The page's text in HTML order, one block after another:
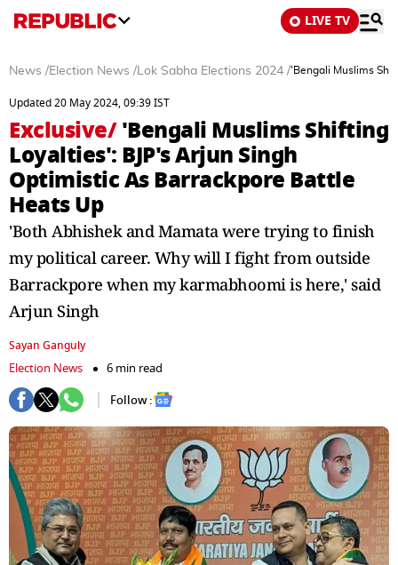
LIVE TV
News /Election News /Lok Sabha Elections 2024 /'Bengali Muslims
Updated 20 May 2024, 09:39 IST
Exclusive/'Bengali Muslims Shifting
Loyalties': BJP's Arjun Singh
Optimistic As Barrackpore Battle
Heats Up
'Both Abhishek and Mamata were trying to finish
my political career. Why will I fight from outside
Barrackpore when my karmabhoomi is here,' said
Arjun Singh
Sayan Ganguly
Election News
6 min read
Follow :